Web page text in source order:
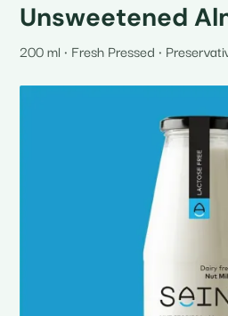
Unsweetened
200 ml • Fresh Pressed •